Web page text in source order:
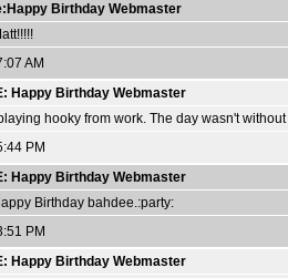
Birthday Webmaster
AM
Happy Birthday Webmaster
hooky from work. The day wasn't
PM
Happy Birthday Webmaster
Birthday bahdee.:party:
PM
Happy Birthday Webmaster